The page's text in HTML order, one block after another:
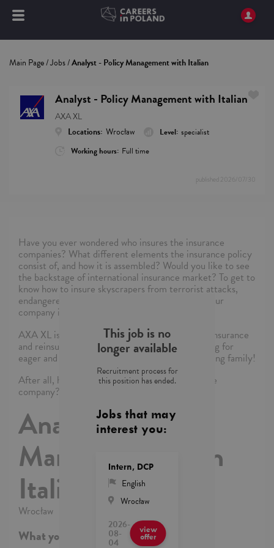
Main Page/Jobs/Analyst - Policy Management with Italian
Analyst - Policy Management with Italian
AXA XL
Locations: Wrocław Level: specialist
Working hours: Full time
published 2026/07/30
Have you ever wondered who insures the insurance
companies? What different elements the insurance policy
consist of, and how it is assembled? Would you like to see
the backstage of international insurance market? To get to
know how to insure skyscrapers from terrorist attacks,
endangered species or private art collections? Our
company is just the place to do all that!
AXA XL is one of the leading companies on the insurance
and reinsurance market. We are currently looking for
eager and passionate candidates to join our growing family!
After all, how risky can it be to join the insurance
company?
Analyst - Policy
Management with
Italian
Wrocław
What you’ll be DOING
This job is no
longer available
Recruitment process for
this position has ended.
Jobs that may
interest you:
Intern, DCP
English
Wrocław
2026-
08-
04
view
offer